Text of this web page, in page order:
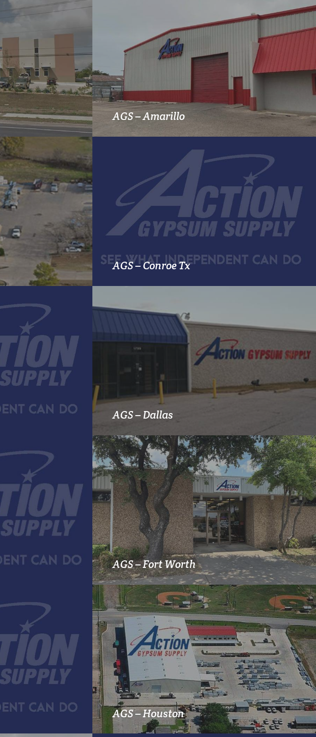
AGS – Amarillo MORE INFO
AGS – Conroe TxMORE INFO
AGS – Dallas
AGS – Fort WorthMORE INFO
AGS – HoustonMORE INFO